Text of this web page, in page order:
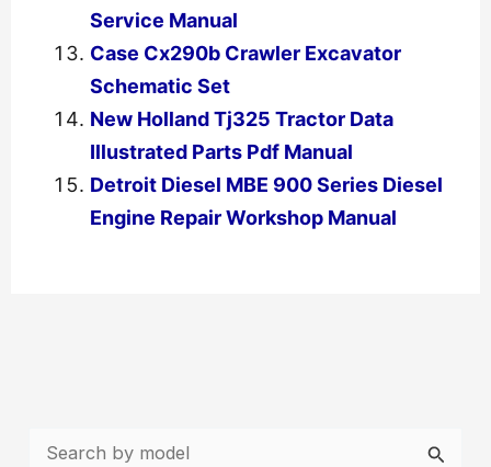
Service Manual
Case Cx290b Crawler Excavator
Schematic Set
New Holland Tj325 Tractor Data
Illustrated Parts Pdf Manual
Detroit Diesel MBE 900 Series Diesel
Engine Repair Workshop Manual